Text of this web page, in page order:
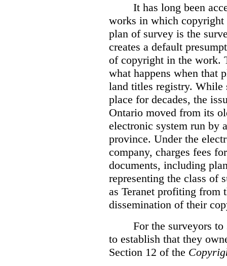
It has long been
works in which copyright
plan of survey is the
creates a default
of copyright in the work.
what happens when that
land titles registry. While
place for decades, the
Ontario moved from its
electronic system run by
province. Under the
company, charges fees
documents, including
representing the class of
as Teranet profiting from
dissemination of their
For the surveyors
to establish that they
Section 12 of the